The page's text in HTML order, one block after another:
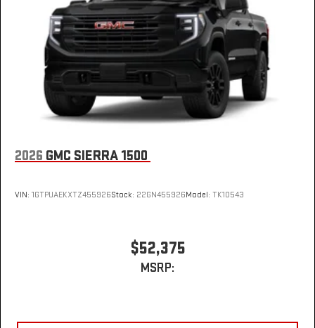
2026 GMC SIERRA 1500
VIN: 1GTPUAEKXTZ455926Stock: 22GN455926Model: TK10543
$52,375
MSRP: